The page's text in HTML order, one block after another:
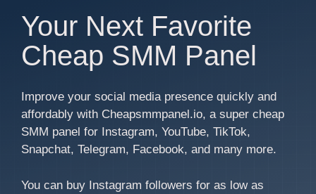
Your Next Favorite
Cheap SMM Panel
Improve your social media presence quickly and
affordably with Cheapsmmpanel.io, a super cheap
SMM panel for Instagram, YouTube, TikTok,
Snapchat, Telegram, Facebook, and many more.
You can buy Instagram followers for as low as